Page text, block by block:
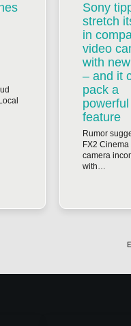
Sony
stretch
in
video
with
– and it
pack a
feature
Rumor
FX2 Cinema
camera
with…